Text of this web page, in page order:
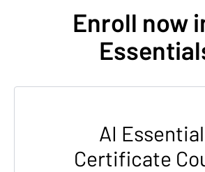
Enroll now
AI
Certificate